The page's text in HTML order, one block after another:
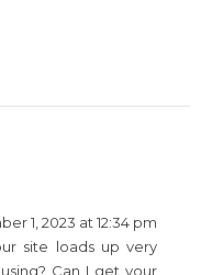
1, 2023 at 12:34 pm
site loads up very
Can I get your